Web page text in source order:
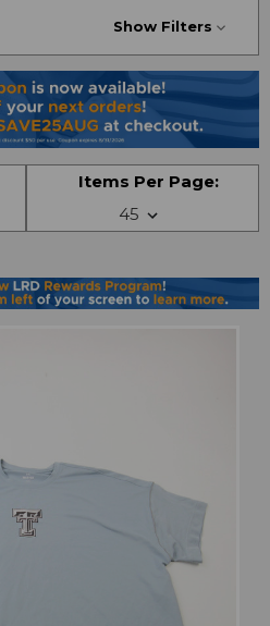
Show Filters
Items Per Page: